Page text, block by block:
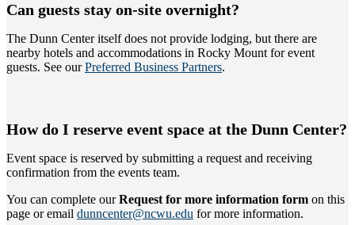
Can guests stay on-site overnight?
The Dunn Center itself does not provide lodging, but there are
nearby hotels and accommodations in Rocky Mount for event
guests. See ourPreferred Business Partners.
How do I reserve event space at the Dunn Center?
Event space is reserved by submitting a request and receiving
confirmation from the events team.
You can complete ourRequest for more information form on this
page or email dunncenter@ncwu.edu for more information.